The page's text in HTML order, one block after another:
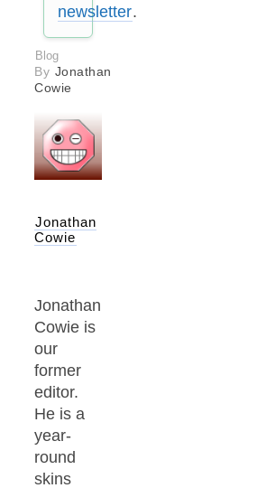
newsletter.
Blog
By Jonathan
Cowie
Jonathan
Cowie
Jonathan
Cowie is
our
former
editor.
He is a
year-
round
skins